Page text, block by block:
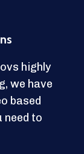
highly
we have
based
need to